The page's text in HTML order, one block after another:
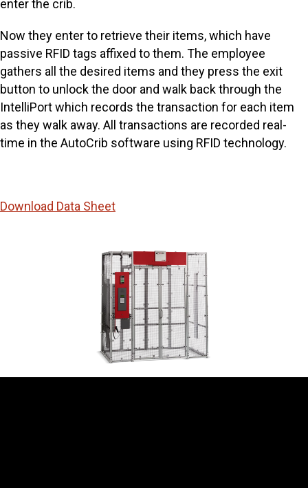
enter the crib.
Now they enter to retrieve their items, which have
passive RFID tags affixed to them. The employee
gathers all the desired items and they press the exit
button to unlock the door and walk back through the
IntelliPort which records the transaction for each item
as they walk away. All transactions are recorded real-
time in the AutoCrib software using RFID technology.
Download Data Sheet